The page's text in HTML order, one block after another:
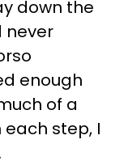
down the
never
enough
of a
step, I